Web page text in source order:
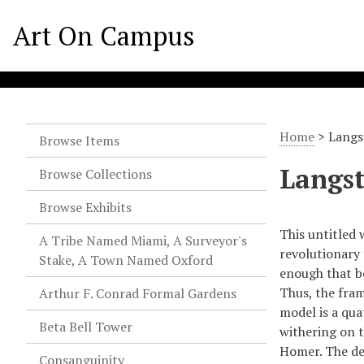
Art On Campus
Browse Items
Browse Collections
Browse Exhibits
A Tribe Named Miami, A Surveyor's
Stake, A Town Named Oxford
Arthur F. Conrad Formal Gardens
Beta Bell Tower
Consanguinity
Home >
This untitled
revolutionary
enough that
Thus, the
model is a
withering on
Homer. The